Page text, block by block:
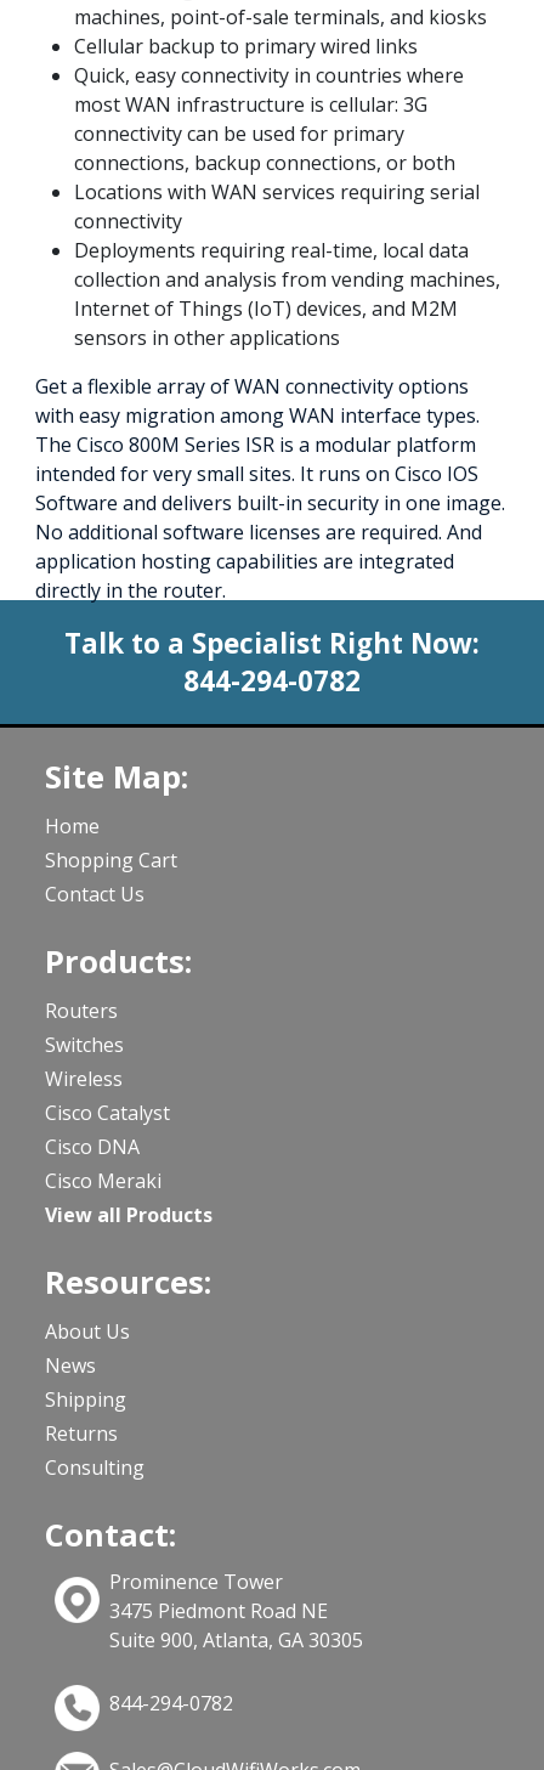
machines, point-of-sale terminals, and kiosks
Cellular backup to primary wired links
Quick, easy connectivity in countries where
most WAN infrastructure is cellular: 3G
connectivity can be used for primary
connections, backup connections, or both
Locations with WAN services requiring serial
connectivity
Deployments requiring real-time, local data
collection and analysis from vending machines,
Internet of Things (IoT) devices, and M2M
sensors in other applications
Get a flexible array of WAN connectivity options
with easy migration among WAN interface types.
The Cisco 800M Series ISR is a modular platform
intended for very small sites. It runs on Cisco IOS
Software and delivers built-in security in one image.
No additional software licenses are required. And
application hosting capabilities are integrated
directly in the router.
Talk to a Specialist Right Now:
844-294-0782
Site Map:
Home
Shopping Cart
Contact Us
Products:
Routers
Switches
Wireless
Cisco Catalyst
Cisco DNA
Cisco Meraki
View all Products
Resources:
About Us
News
Shipping
Returns
Consulting
Contact:
Prominence Tower
3475 Piedmont Road NE
Suite 900, Atlanta, GA 30305
844-294-0782